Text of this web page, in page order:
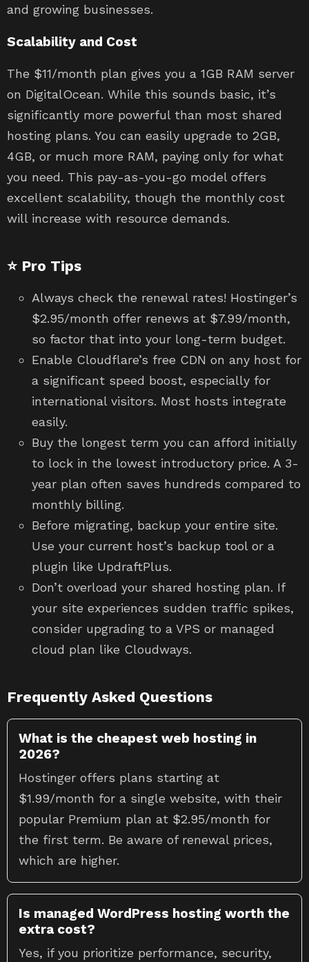
and growing businesses.
Scalability and Cost
The $11/month plan gives you a 1GB RAM server
on DigitalOcean. While this sounds basic, it’s
significantly more powerful than most shared
hosting plans. You can easily upgrade to 2GB,
4GB, or much more RAM, paying only for what
you need. This pay-as-you-go model offers
excellent scalability, though the monthly cost
will increase with resource demands.
⭐ Pro Tips
Always check the renewal rates! Hostinger’s
$2.95/month offer renews at $7.99/month,
so factor that into your long-term budget.
Enable Cloudflare’s free CDN on any host for
a significant speed boost, especially for
international visitors. Most hosts integrate
easily.
Buy the longest term you can afford initially
to lock in the lowest introductory price. A 3-
year plan often saves hundreds compared to
monthly billing.
Before migrating, backup your entire site.
Use your current host’s backup tool or a
plugin like UpdraftPlus.
Don’t overload your shared hosting plan. If
your site experiences sudden traffic spikes,
consider upgrading to a VPS or managed
cloud plan like Cloudways.
Frequently Asked Questions
What is the cheapest web hosting in
2026?
Hostinger offers plans starting at
$1.99/month for a single website, with their
popular Premium plan at $2.95/month for
the first term. Be aware of renewal prices,
which are higher.
Is managed WordPress hosting worth the
extra cost?
Yes, if you prioritize performance, security,